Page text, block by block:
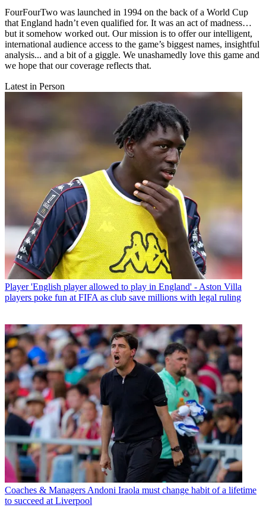
FourFourTwo was launched in 1994 on the back of a World Cup
that England hadn’t even qualified for. It was an act of madness…
but it somehow worked out. Our mission is to offer our intelligent,
international audience access to the game’s biggest names, insightful
analysis... and a bit of a giggle. We unashamedly love this game and
we hope that our coverage reflects that.
Latest in Person
Player 'English player allowed to play in England' - Aston Villa
players poke fun at FIFA as club save millions with legal ruling
Coaches & Managers Andoni Iraola must change habit of a lifetime
to succeed at Liverpool